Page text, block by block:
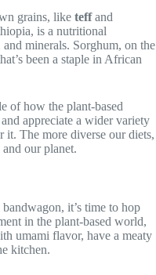
grains, like teffand
is a nutritional
minerals. Sorghum, on the
been a staple in African
of how the plant-based
appreciate a wider variety
it. The more diverse our diets,
our planet.
bandwagon, it’s time to hop
in the plant-based world,
umami flavor, have a meaty
kitchen.